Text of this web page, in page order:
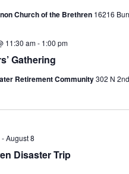
Church of the Brethren 16216
Gathering
11:30 am- 1:00 pm
Retirement Community302 N
Disaster Trip
-August 8